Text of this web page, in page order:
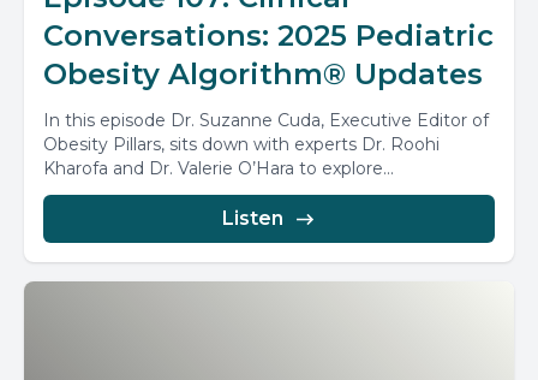
Conversations: 2025 Pediatric
Obesity Algorithm® Updates
In this episode Dr. Suzanne Cuda, Executive Editor of
Obesity Pillars, sits down with experts Dr. Roohi
Kharofa and Dr. Valerie O’Hara to explore...
Listen